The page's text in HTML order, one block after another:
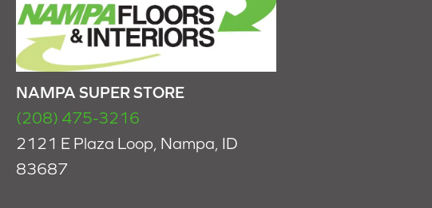
NAMPA SUPER STORE
(208) 475-3216
2121 E Plaza Loop, Nampa, ID
83687